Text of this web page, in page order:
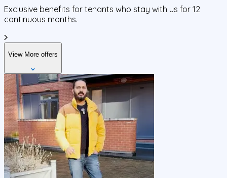
Exclusive benefits for tenants who stay with us for 12
continuous months.
View More offers